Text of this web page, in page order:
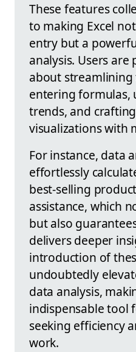
These features
to making Excel
entry but a
analysis. Users
about streamlining
entering formulas,
trends, and
visualizations with
For instance, data
effortlessly
best-selling
assistance, which
but also
delivers deeper
introduction of
undoubtedly
data analysis,
indispensable tool
seeking efficiency
work.